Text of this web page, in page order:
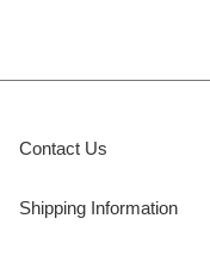
Contact Us
Shipping Information